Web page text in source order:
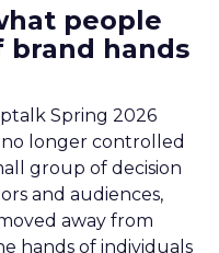
people
brand hands
Spring 2026
longer controlled
group of decision
and audiences,
away from
hands of individuals